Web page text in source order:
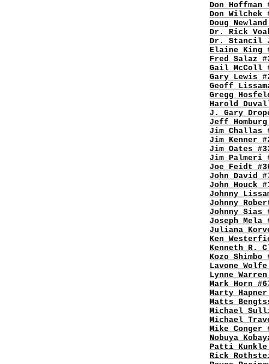
Don Hoffman
Don Wilchek
Doug
Dr. Rick
Dr. Stancil
Elaine King
Fred Salaz
Gail McColl
Gary Lewis
Geoff
Gregg
Harold
J. Gary
Jeff Homburg
Jim Challas
Jim Kenner
Jim Oates
Jim Palmeri
Joe Feidt
John David
John Houck
Johnny
Johnny
Johnny Sias
Joseph Mela
Juliana
Ken
Kenneth R.
Kozo Shimbo
Lavone
Lynne
Mark Horn
Marty Hapner
Matts
Michael
Michael
Mike Conger
Nobuya
Patti Kunkle
Rick